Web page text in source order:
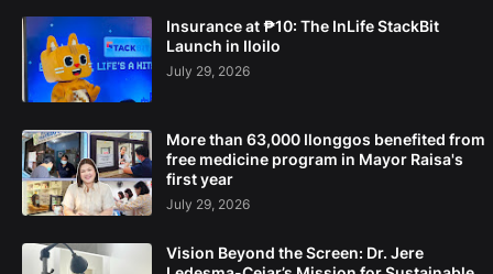
Insurance at ₱10: The InLife StackBit
Launch in Iloilo
July 29, 2026
More than 63,000 Ilonggos benefited from
free medicine program in Mayor Raisa's
first year
July 29, 2026
Vision Beyond the Screen: Dr. Jere